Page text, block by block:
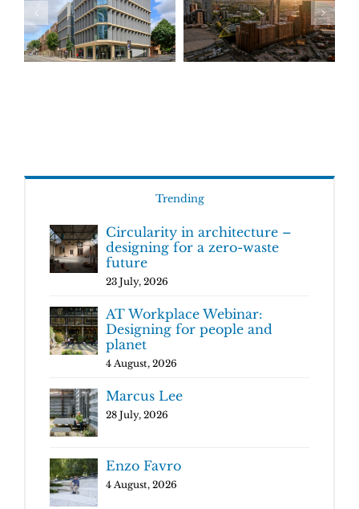
Trending
Circularity in architecture –
designing for a zero-waste
future
23 July, 2026
AT Workplace Webinar:
Designing for people and
planet
4 August, 2026
Marcus Lee
28 July, 2026
Enzo Favro
4 August, 2026